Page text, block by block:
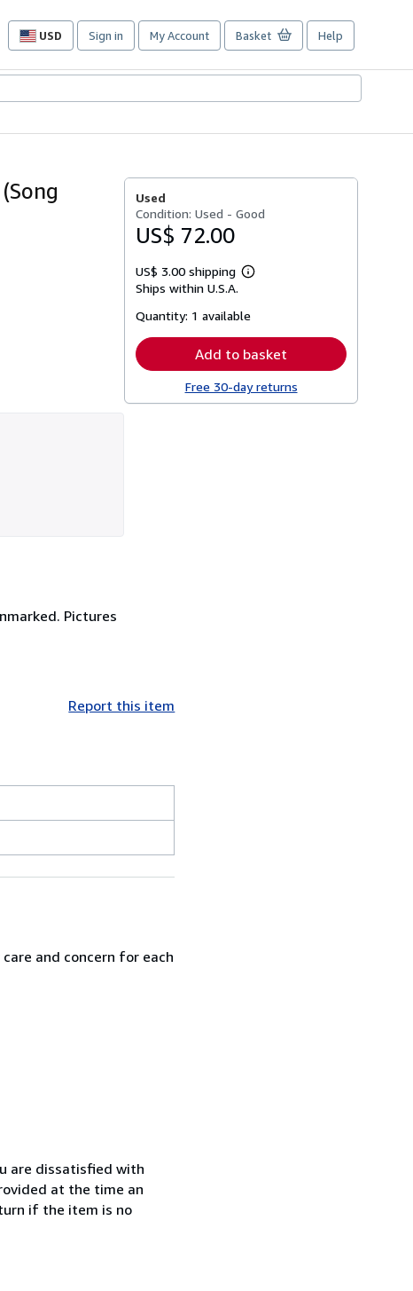
USD
Site
preferences
Sign in My Account Basket Help
Used
Condition: Used - Good
US$ 72.00
US$ 3.00 shipping
Learn
shipping
Ships within U.S.A.
Quantity: 1 available
Add to basket
Free 30-day returns
Pictures
Report this item
and concern for each
are dissatisfied with
at the time an
if the item is no